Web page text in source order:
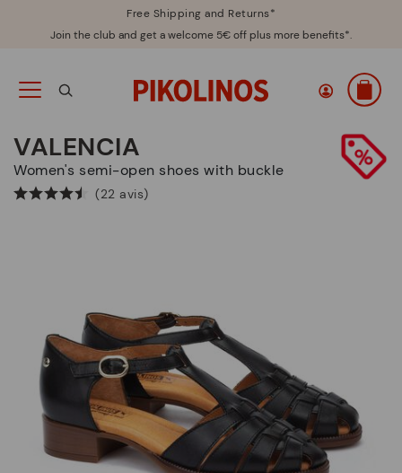
Free Shipping and Returns*
Join the club and get a welcome 5€ off plus more benefits*.
VALENCIA
Women's semi-open shoes with buckle
(22 avis)